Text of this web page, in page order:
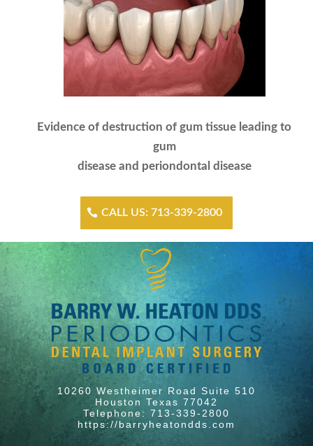
Evidence of destruction of gum tissue leading to
gum
disease and periondontal disease
CALL US: 713-339-2800
10260 Westheimer Road Suite 510
Houston Texas 77042
Telephone: 713-339-2800
https://barryheatondds.com